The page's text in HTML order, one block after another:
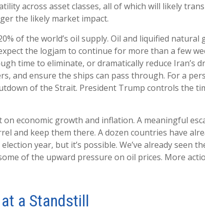
across asset classes, all of which will likely
the likely market impact.
of the world’s oil supply. Oil and liquified natural
the logjam to continue for more than a few
time to eliminate, or dramatically reduce Iran’s
and ensure the ships can pass through. For a
of the Strait. President Trump controls the
economic growth and inflation. A meaningful
and keep them there. A dozen countries have
year, but it’s possible. We’ve already seen
of the upward pressure on oil prices. More
a Standstill